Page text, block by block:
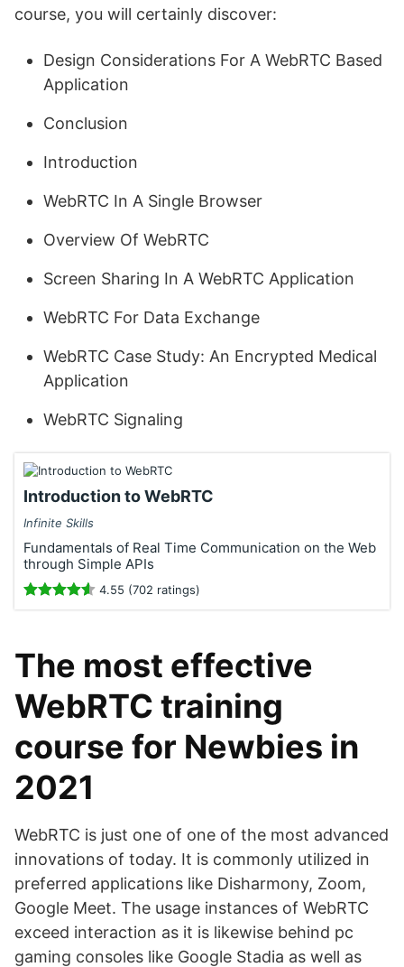
course, you will certainly discover:
Design Considerations For A WebRTC Based
Application
Conclusion
Introduction
WebRTC In A Single Browser
Overview Of WebRTC
Screen Sharing In A WebRTC Application
WebRTC For Data Exchange
WebRTC Case Study: An Encrypted Medical
Application
WebRTC Signaling
Introduction to WebRTC
Infinite Skills
Fundamentals of Real Time Communication on the Web
through Simple APIs
4.55 (702 ratings)
The most effective
WebRTC training
course for Newbies in
2021
WebRTC is just one of one of the most advanced
innovations of today. It is commonly utilized in
preferred applications like Disharmony, Zoom,
Google Meet. The usage instances of WebRTC
exceed interaction as it is likewise behind pc
gaming consoles like Google Stadia as well as